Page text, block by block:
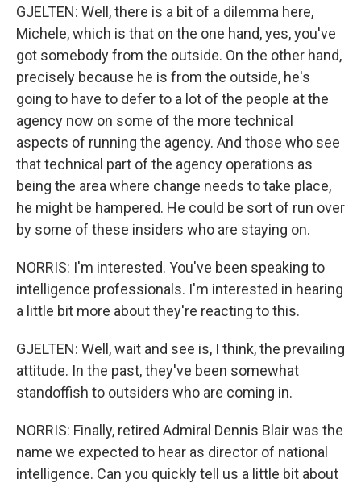
GJELTEN: Well, there is a bit of a dilemma here,
Michele, which is that on the one hand, yes, you've
got somebody from the outside. On the other hand,
precisely because he is from the outside, he's
going to have to defer to a lot of the people at the
agency now on some of the more technical
aspects of running the agency. And those who see
that technical part of the agency operations as
being the area where change needs to take place,
he might be hampered. He could be sort of run over
by some of these insiders who are staying on.
NORRIS: I'm interested. You've been speaking to
intelligence professionals. I'm interested in hearing
a little bit more about they're reacting to this.
GJELTEN: Well, wait and see is, I think, the prevailing
attitude. In the past, they've been somewhat
standoffish to outsiders who are coming in.
NORRIS: Finally, retired Admiral Dennis Blair was the
name we expected to hear as director of national
intelligence. Can you quickly tell us a little bit about